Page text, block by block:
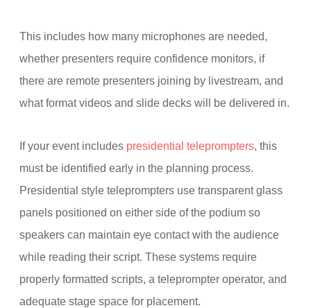
This includes how many microphones are needed,
whether presenters require confidence monitors, if
there are remote presenters joining by livestream, and
what format videos and slide decks will be delivered in.
If your event includes presidential teleprompters, this
must be identified early in the planning process.
Presidential style teleprompters use transparent glass
panels positioned on either side of the podium so
speakers can maintain eye contact with the audience
while reading their script. These systems require
properly formatted scripts, a teleprompter operator, and
adequate stage space for placement.